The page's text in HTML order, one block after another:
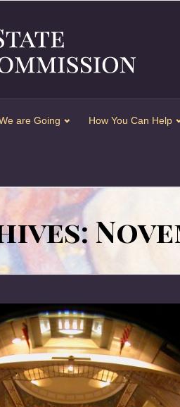
are Going How You Can Help